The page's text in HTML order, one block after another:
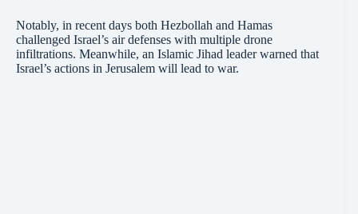
Notably, in recent days both Hezbollah and Hamas
challenged Israel’s air defenses with multiple drone
infiltrations. Meanwhile, an Islamic Jihad leader warned that
Israel’s actions in Jerusalem will lead to war.